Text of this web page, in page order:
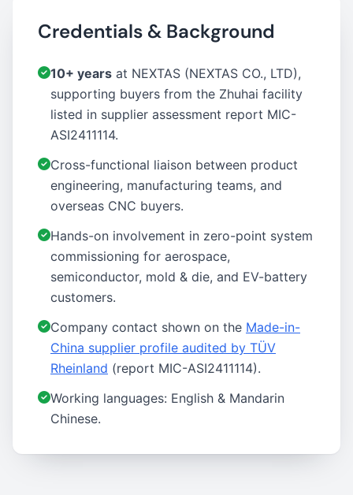
Credentials & Background
10+ years at NEXTAS (NEXTAS CO., LTD),
supporting buyers from the Zhuhai facility
listed in supplier assessment report MIC-
ASI2411114.
Cross-functional liaison between product
engineering, manufacturing teams, and
overseas CNC buyers.
Hands-on involvement in zero-point system
commissioning for aerospace,
semiconductor, mold & die, and EV-battery
customers.
Company contact shown on the Made-in-
China supplier profile audited by TÜV
Rheinland (report MIC-ASI2411114).
Working languages: English & Mandarin
Chinese.